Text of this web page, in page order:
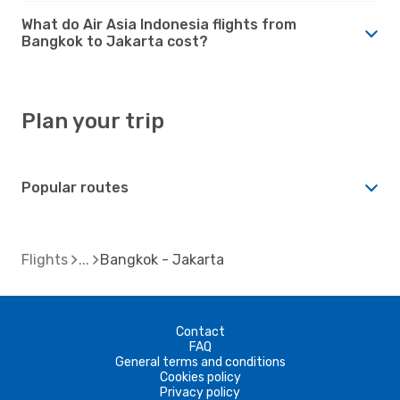
What do Air Asia Indonesia flights from
Bangkok to Jakarta cost?
Plan your trip
Popular routes
Flights Bangkok - Jakarta
Contact
FAQ
General terms and conditions
Cookies policy
Privacy policy